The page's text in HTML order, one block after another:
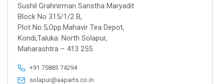
Sushil Grahnirman Sanstha Maryadit
Block No 315/1/2 B,
Plot No.5,Opp.Mahavir Tea Depot,
Kondi,Taluka: North Solapur,
Maharashtra – 413 255.
+91 75883 74294
solapur@aaparts.co.in